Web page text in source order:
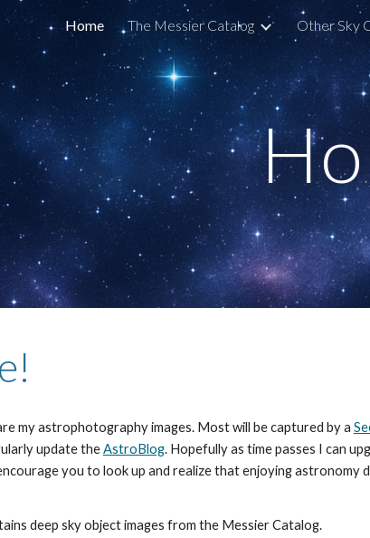
Skip to main content
Home The Messier Catalog Other Sky
my astrophotography images. Most will be captured by a
update theAstroBlog. Hopefully as time passes I can
you to look up and realize that enjoying astronomy
deep sky object images from the Messier Catalog.